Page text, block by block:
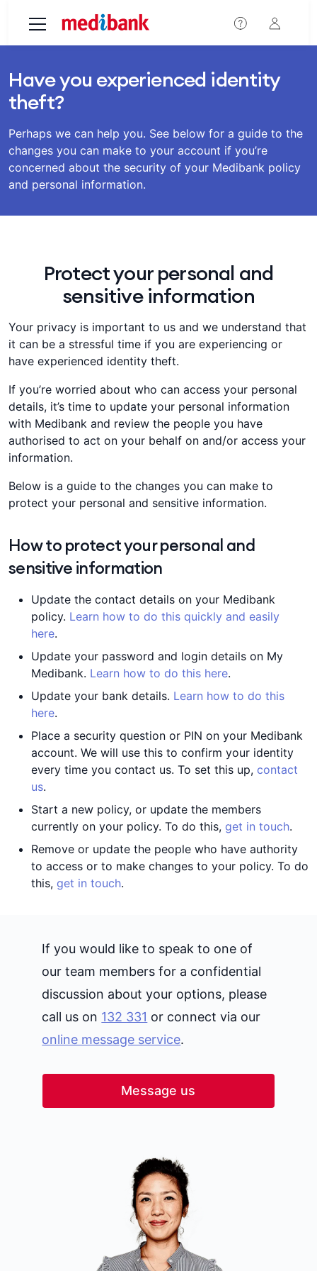
Have you experienced identity
theft?
Perhaps we can help you. See below for a guide to the
changes you can make to your account if you’re
concerned about the security of your Medibank policy
and personal information.
Protect your personal and
sensitive information
Your privacy is important to us and we understand that
it can be a stressful time if you are experiencing or
have experienced identity theft.
If you’re worried about who can access your personal
details, it’s time to update your personal information
with Medibank and review the people you have
authorised to act on your behalf on and/or access your
information.
Below is a guide to the changes you can make to
protect your personal and sensitive information.
How to protect your personal and
sensitive information
Update the contact details on your Medibank
policy. Learn how to do this quickly and easily
here.
Update your password and login details on My
Medibank. Learn how to do this here.
Update your bank details. Learn how to do this
here.
Place a security question or PIN on your Medibank
account. We will use this to confirm your identity
every time you contact us. To set this up, contact
us.
Start a new policy, or update the members
currently on your policy. To do this, get in touch.
Remove or update the people who have authority
to access or to make changes to your policy. To do
this, get in touch.
If you would like to speak to one of
our team members for a confidential
discussion about your options, please
call us on 132 331 or connect via our
online message service.
Message us